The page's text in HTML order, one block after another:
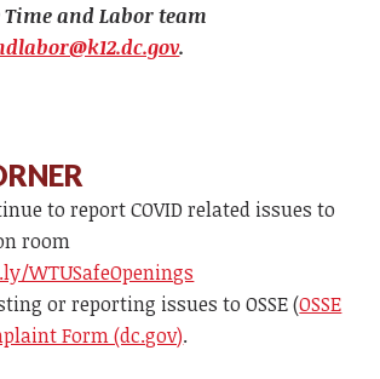
and Labor team
.
to report COVID related issues to
room
WTUSafeOpenings
or reporting issues to OSSE (OSSE
Form (dc.gov).